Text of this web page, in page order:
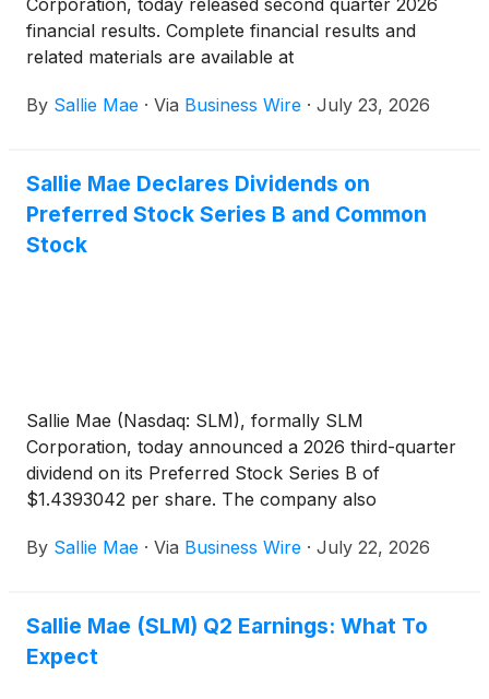
Corporation, today released second quarter 2026
financial results. Complete financial results and
related materials are available at
also be available on the Securities and Exchange
By Sallie Mae · Via Business Wire · July 23, 2026
Sallie Mae Declares Dividends on
Preferred Stock Series B and Common
Stock
Sallie Mae (Nasdaq: SLM), formally SLM
Corporation, today announced a 2026 third-quarter
dividend on its Preferred Stock Series B of
$1.4393042 per share. The company also
common stock of $0.13 per share.
By Sallie Mae · Via Business Wire · July 22, 2026
Sallie Mae (SLM) Q2 Earnings: What To
Expect